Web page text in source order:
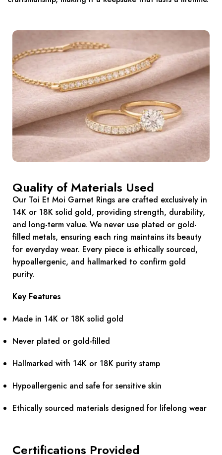
Quality of Materials Used
Our Toi Et Moi Garnet Rings are crafted exclusively in
14K or 18K solid gold, providing strength, durability,
and long-term value. We never use plated or gold-
filled metals, ensuring each ring maintains its beauty
for everyday wear. Every piece is ethically sourced,
hypoallergenic, and hallmarked to confirm gold
purity.
Key Features
Made in 14K or 18K solid gold
Never plated or gold-filled
Hallmarked with 14K or 18K purity stamp
Hypoallergenic and safe for sensitive skin
Ethically sourced materials designed for lifelong wear
Certifications Provided